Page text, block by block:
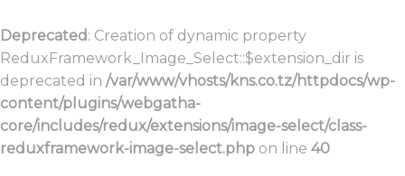
Deprecated: Creation of dynamic property
ReduxFramework_Image_Select::$extension_dir is
deprecated in /var/www/vhosts/kns.co.tz/httpdocs/wp-
content/plugins/webgatha-
core/includes/redux/extensions/image-select/class-
reduxframework-image-select.php on line 40